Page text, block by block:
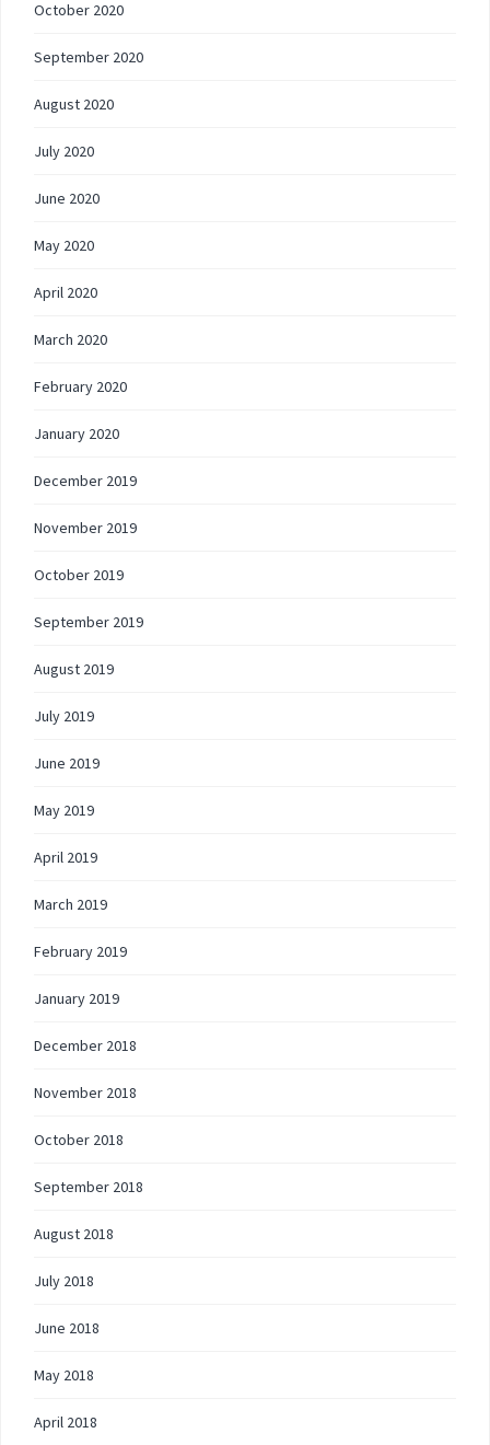
October 2020
September 2020
August 2020
July 2020
June 2020
May 2020
April 2020
March 2020
February 2020
January 2020
December 2019
November 2019
October 2019
September 2019
August 2019
July 2019
June 2019
May 2019
April 2019
March 2019
February 2019
January 2019
December 2018
November 2018
October 2018
September 2018
August 2018
July 2018
June 2018
May 2018
April 2018